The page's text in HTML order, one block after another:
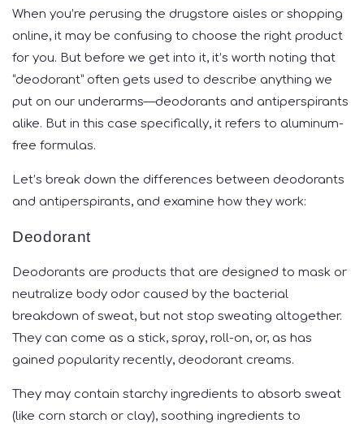
When you’re perusing the drugstore aisles or shopping
online, it may be confusing to choose the right product
for you. But before we get into it, it’s worth noting that
“deodorant” often gets used to describe anything we
put on our underarms—deodorants and antiperspirants
alike. But in this case specifically, it refers to aluminum-
free formulas.
Let’s break down the differences between deodorants
and antiperspirants, and examine how they work:
Deodorant
Deodorants are products that are designed to mask or
neutralize body odor caused by the bacterial
breakdown of sweat, but not stop sweating altogether.
They can come as a stick, spray, roll-on, or, as has
gained popularity recently, deodorant creams.
They may contain starchy ingredients to absorb sweat
(like corn starch or clay), soothing ingredients to